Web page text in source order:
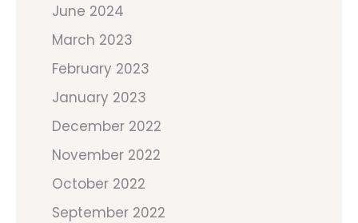
June 2024
March 2023
February 2023
January 2023
December 2022
November 2022
October 2022
September 2022